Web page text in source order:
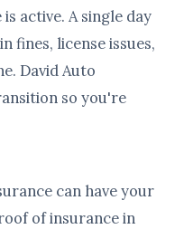
active. A single day
fines, license issues,
David Auto
so you're
can have your
of insurance in